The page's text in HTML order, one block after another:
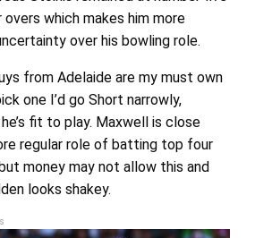
which makes him more
over his bowling role.
from Adelaide are my must own
one I’d go Short narrowly,
fit to play. Maxwell is close
regular role of batting top four
money may not allow this and
looks shakey.